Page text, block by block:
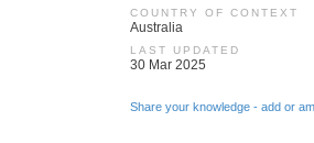
COUNTRY OF CONTEXT
Australia
LAST UPDATED
30 Mar 2025
Share your knowledge - add or